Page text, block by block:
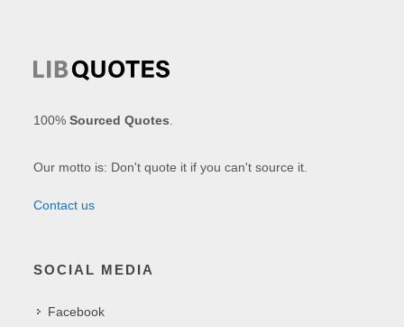
100%Sourced Quotes
Our motto is: Don't quote it if you can't source it.
Contact us
SOCIAL MEDIA
Facebook